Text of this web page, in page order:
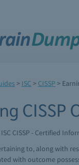
> ISC > CISSP >
CISSP
ISC CISSP - Certified
to, along with
with outcome